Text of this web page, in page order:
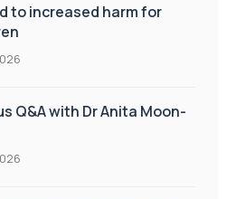
to increased harm for
Q&A with Dr Anita Moon-